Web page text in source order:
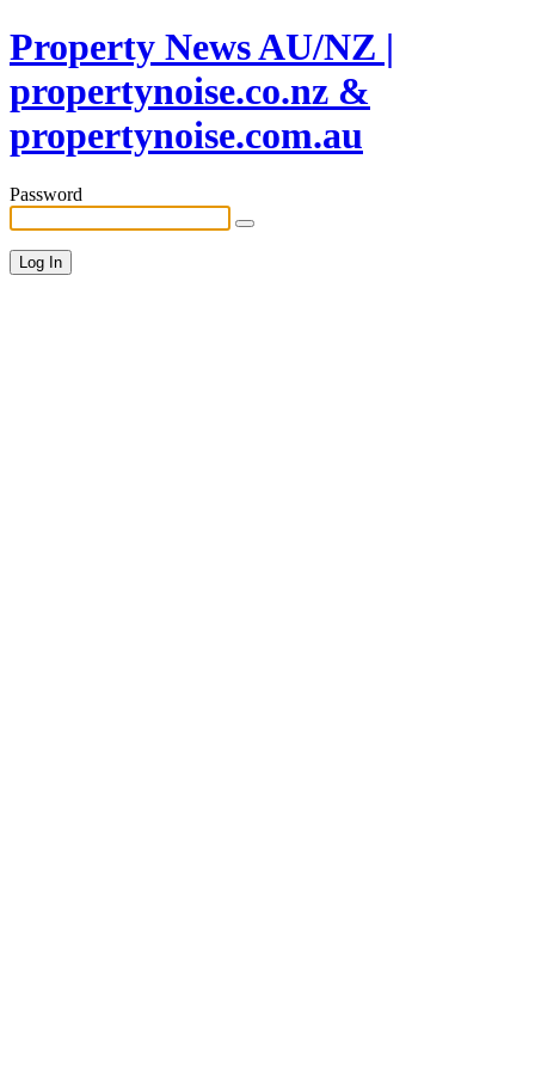
Property News AU/NZ |
propertynoise.co.nz &
propertynoise.com.au
Password